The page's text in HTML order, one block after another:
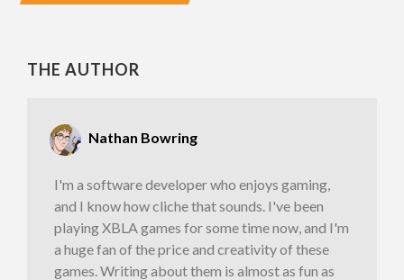
THE AUTHOR
Nathan Bowring
I'm a software developer who enjoys gaming,
and I know how cliche that sounds. I've been
playing XBLA games for some time now, and I'm
a huge fan of the price and creativity of these
games. Writing about them is almost as fun as